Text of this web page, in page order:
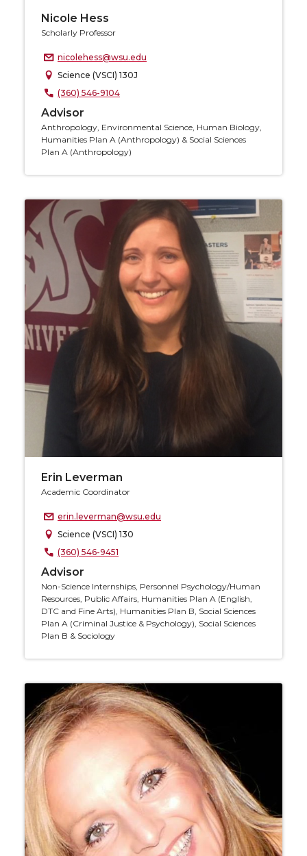
Nicole Hess
Scholarly Professor
nicolehess@wsu.edu
Science (VSCI) 130J
(360) 546-9104
Advisor
Anthropology, Environmental Science, Human Biology,
Humanities Plan A (Anthropology) & Social Sciences
Plan A (Anthropology)
Erin Leverman
Academic Coordinator
erin.leverman@wsu.edu
Science (VSCI) 130
(360) 546-9451
Advisor
Non-Science Internships, Personnel Psychology/Human
Resources, Public Affairs, Humanities Plan A (English,
DTC and Fine Arts), Humanities Plan B, Social Sciences
Plan A (Criminal Justice & Psychology), Social Sciences
Plan B & Sociology